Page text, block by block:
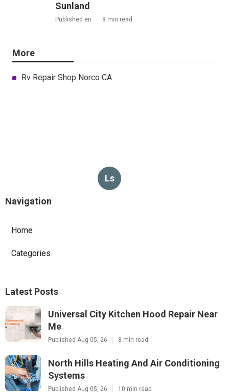
Sunland
Published en 8 min read
More
Rv Repair Shop Norco CA
Ls
Navigation
Home
Categories
Latest Posts
Universal City Kitchen Hood Repair Near
Me
Published Aug 05, 26 8 min read
North Hills Heating And Air Conditioning
Systems
Published Aug 05, 26 10 min read